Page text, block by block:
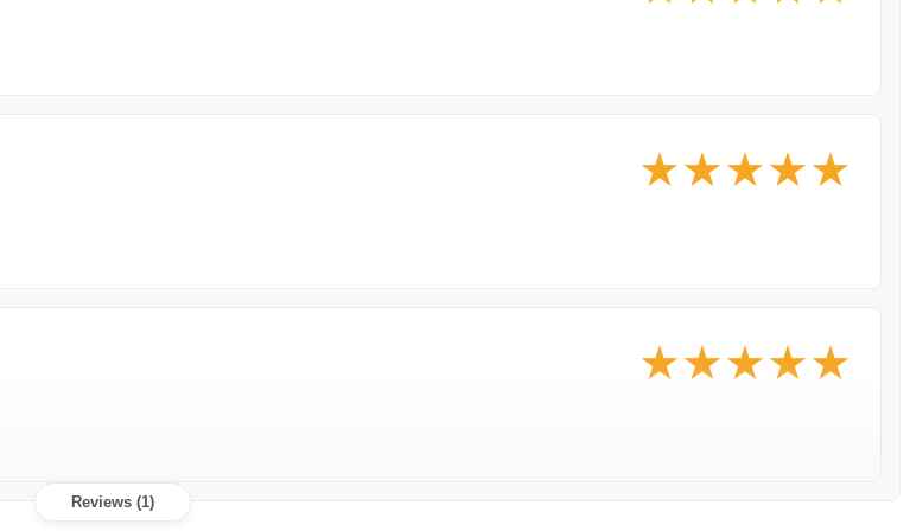
★★★★★
★★★★★
Reviews (1)